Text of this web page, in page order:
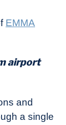
EMMA
airport
and
a single